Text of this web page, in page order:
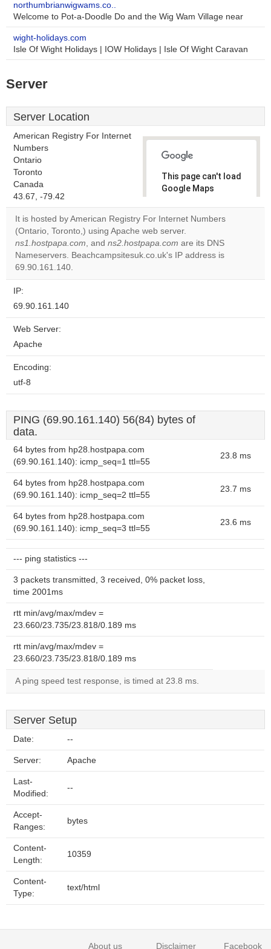
northumbrianwigwams.co..
Welcome to Pot-a-Doodle Do and the Wig Wam Village near
wight-holidays.com
Isle Of Wight Holidays | IOW Holidays | Isle Of Wight Caravan
Server
Server Location
American Registry For Internet
Numbers
Ontario
Toronto
Canada
43.67, -79.42
This page can't load
Google Maps
website?
It is hosted by American Registry For Internet Numbers
(Ontario, Toronto,) using Apache web server.
ns1.hostpapa.com, and ns2.hostpapa.com are its DNS
Nameservers. Beachcampsitesuk.co.uk's IP address is
69.90.161.140.
IP:
69.90.161.140
Web Server:
Apache
Encoding:
utf-8
PING (69.90.161.140) 56(84) bytes of
data.
64 bytes from hp28.hostpapa.com
(69.90.161.140): icmp_seq=1 ttl=55
23.8 ms
64 bytes from hp28.hostpapa.com
(69.90.161.140): icmp_seq=2 ttl=55
23.7 ms
64 bytes from hp28.hostpapa.com
(69.90.161.140): icmp_seq=3 ttl=55
23.6 ms
--- ping statistics ---
3 packets transmitted, 3 received, 0% packet loss,
time 2001ms
rtt min/avg/max/mdev =
23.660/23.735/23.818/0.189 ms
rtt min/avg/max/mdev =
23.660/23.735/23.818/0.189 ms
A ping speed test response, is timed at 23.8 ms.
Server Setup
Date: --
Server: Apache
Last-
Modified:
--
Accept-
Ranges:
bytes
Content-
Length:
10359
Content-
Type:
text/html
About us Disclaimer Facebook